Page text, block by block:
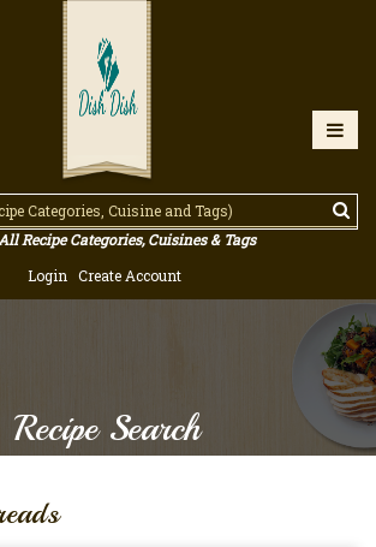
Recipe Categories, Cuisines & Tags
Login
Create Account
Recipe Search